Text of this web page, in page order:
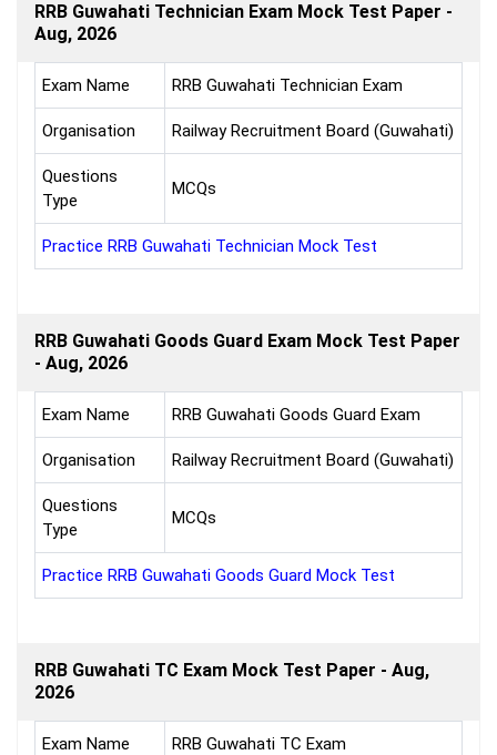
RRB Guwahati Technician Exam Mock Test Paper -
Aug, 2026
Exam Name RRB Guwahati Technician Exam
Organisation Railway Recruitment Board (Guwahati)
Questions
Type
MCQs
Practice RRB Guwahati Technician Mock Test
RRB Guwahati Goods Guard Exam Mock Test Paper
- Aug, 2026
Exam Name RRB Guwahati Goods Guard Exam
Organisation Railway Recruitment Board (Guwahati)
Questions
Type
MCQs
Practice RRB Guwahati Goods Guard Mock Test
RRB Guwahati TC Exam Mock Test Paper - Aug,
2026
Exam Name RRB Guwahati TC Exam